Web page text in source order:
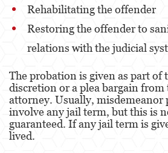
Rehabilitating the offender
Restoring the offender to
relations with the judicial
The probation is given as part of
discretion or a plea bargain from
attorney. Usually, misdemeanor
involve any jail term, but this is
guaranteed. If any jail term is
lived.